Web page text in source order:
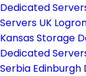
Dedicated
Servers UK
Kansas Storage
Dedicated
Serbia Edinburgh